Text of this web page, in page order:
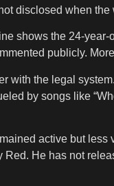
disclosed when
shows the 24-
publicly.
with the legal
by songs like
active but
Red. He has not